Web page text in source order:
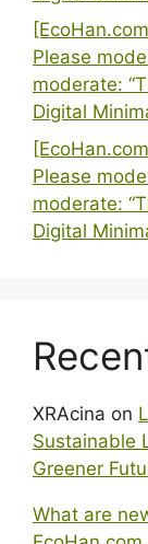
Please
moderate:
Digital
Please
moderate:
Digital
XRAcina on
Sustainable
Greener
What are